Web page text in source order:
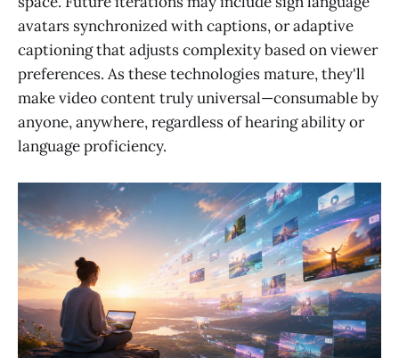
avatars synchronized with captions, or adaptive
captioning that adjusts complexity based on viewer
preferences. As these technologies mature, they'll
make video content truly universal—consumable by
anyone, anywhere, regardless of hearing ability or
language proficiency.